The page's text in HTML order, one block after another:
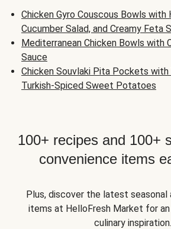
Chicken Gyro Couscous Bowls with
Cucumber Salad, and Creamy Feta
Mediterranean Chicken Bowls with
Sauce
Chicken Souvlaki Pita Pockets
Turkish-Spiced Sweet Potatoes
100+ recipes and 100+
convenience items
Plus, discover the latest seasonal
items at HelloFresh Market for
culinary inspiration.